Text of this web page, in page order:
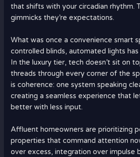
that shifts with your circadian rhythm.
gimmicks they’re expectations.
What was once a convenience smart
controlled blinds, automated lights
In the luxury tier, tech doesn’t sit on
threads through every corner of the
is coherence: one system speaking
creating a seamless experience that
better with less input.
Affluent homeowners are prioritizing
properties that command attention
over excess, integration over impulse